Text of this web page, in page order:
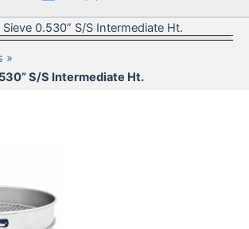
Sieve 0.530” S/S Intermediate Ht.
S/S Intermediate Ht.